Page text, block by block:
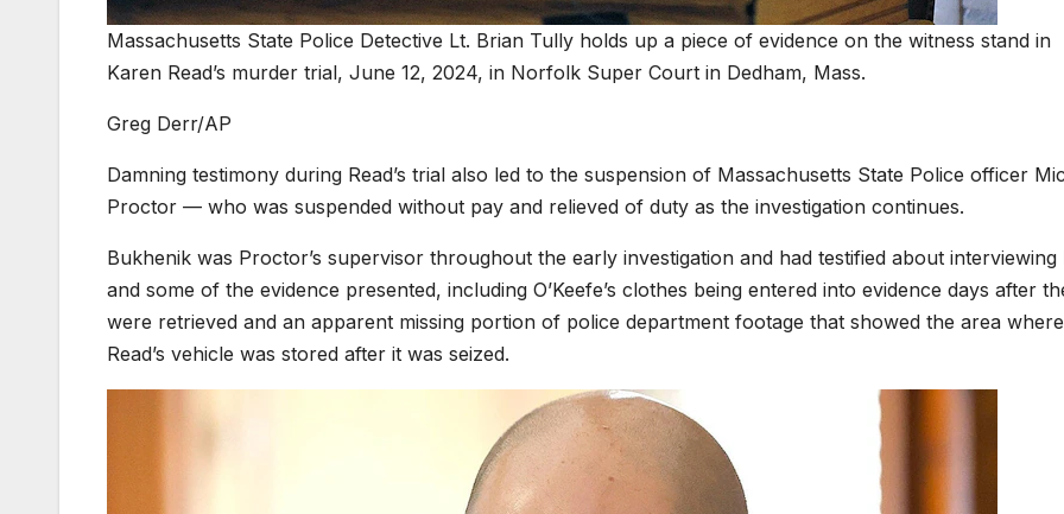
Massachusetts State Police Detective Lt. Brian Tully holds up a piece of evidence on the witness stand in
Karen Read’s murder trial, June 12, 2024, in Norfolk Super Court in Dedham, Mass.
Greg Derr/AP
Damning testimony during Read’s trial also led to the suspension of Massachusetts State Police officer
Proctor — who was suspended without pay and relieved of duty as the investigation continues.
Bukhenik was Proctor’s supervisor throughout the early investigation and had testified about interviewing
and some of the evidence presented, including O’Keefe’s clothes being entered into evidence days after
were retrieved and an apparent missing portion of police department footage that showed the area where
Read’s vehicle was stored after it was seized.